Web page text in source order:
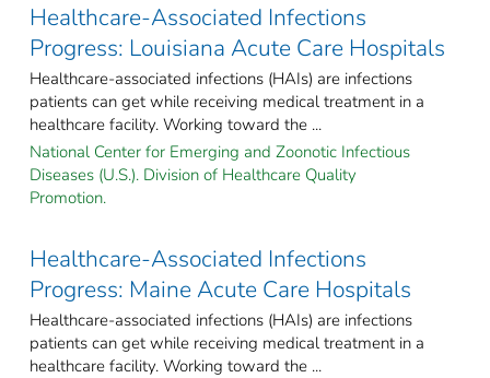
Healthcare-Associated Infections
Progress: Louisiana Acute Care Hospitals
Healthcare-associated infections (HAIs) are infections
patients can get while receiving medical treatment in a
healthcare facility. Working toward the ...
National Center for Emerging and Zoonotic Infectious
Diseases (U.S.). Division of Healthcare Quality
Promotion.
Healthcare-Associated Infections
Progress: Maine Acute Care Hospitals
Healthcare-associated infections (HAIs) are infections
patients can get while receiving medical treatment in a
healthcare facility. Working toward the ...